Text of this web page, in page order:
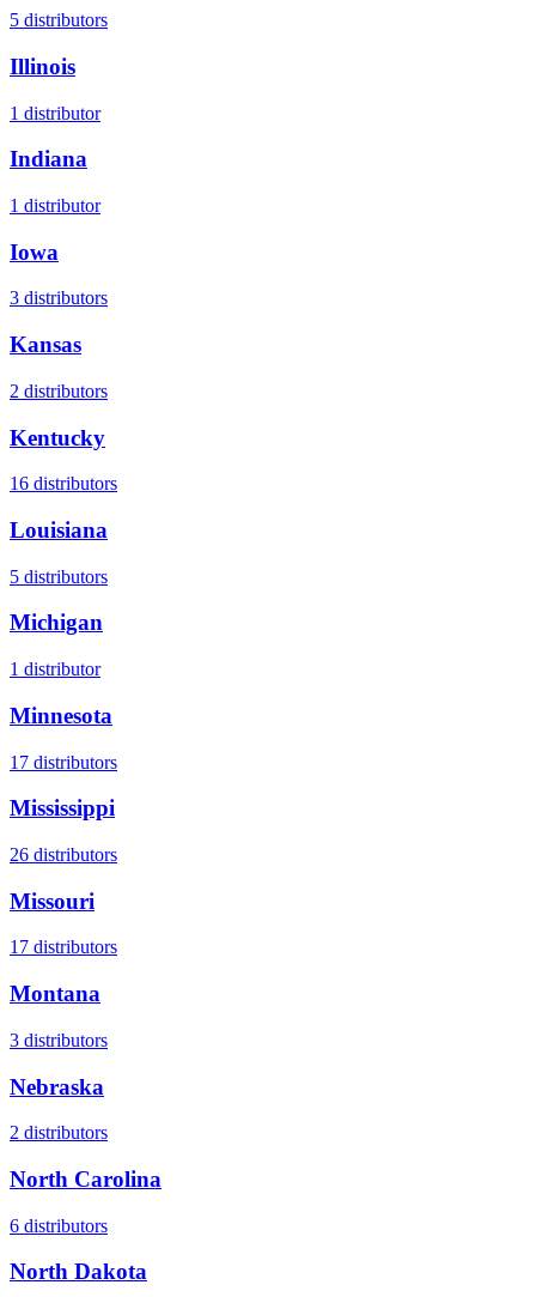
5 distributors
Illinois
1 distributor
Indiana
1 distributor
Iowa
3 distributors
Kansas
2 distributors
Kentucky
16 distributors
Louisiana
5 distributors
Michigan
1 distributor
Minnesota
17 distributors
Mississippi
26 distributors
Missouri
17 distributors
Montana
3 distributors
Nebraska
2 distributors
North Carolina
6 distributors
North Dakota